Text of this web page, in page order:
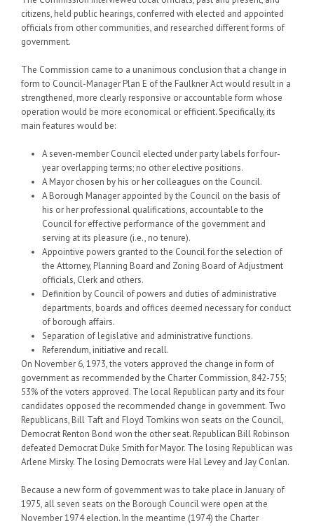
citizens, held public hearings, conferred with elected and appointed
officials from other communities, and researched different forms of
government.
The Commission came to a unanimous conclusion that a change in
form to Council-Manager Plan E of the Faulkner Act would result in a
strengthened, more clearly responsive or accountable form whose
operation would be more economical or efficient. Specifically, its
main features would be:
A seven-member Council elected under party labels for four-
year overlapping terms; no other elective positions.
A Mayor chosen by his or her colleagues on the Council.
A Borough Manager appointed by the Council on the basis of
his or her professional qualifications, accountable to the
Council for effective performance of the government and
serving at its pleasure (i.e., no tenure).
Appointive powers granted to the Council for the selection of
the Attorney, Planning Board and Zoning Board of Adjustment
officials, Clerk and others.
Definition by Council of powers and duties of administrative
departments, boards and offices deemed necessary for conduct
of borough affairs.
Separation of legislative and administrative functions.
Referendum, initiative and recall.
On November 6, 1973, the voters approved the change in form of
government as recommended by the Charter Commission, 842-755;
53% of the voters approved. The local Republican party and its four
candidates opposed the recommended change in government. Two
Republicans, Bill Taft and Floyd Tomkins won seats on the Council,
Democrat Renton Bond won the other seat. Republican Bill Robinson
defeated Democrat Duke Smith for Mayor. The losing Republican was
Arlene Mirsky. The losing Democrats were Hal Levey and Jay Conlan.
Because a new form of government was to take place in January of
1975, all seven seats on the Borough Council were open at the
November 1974 election. In the meantime (1974) the Charter